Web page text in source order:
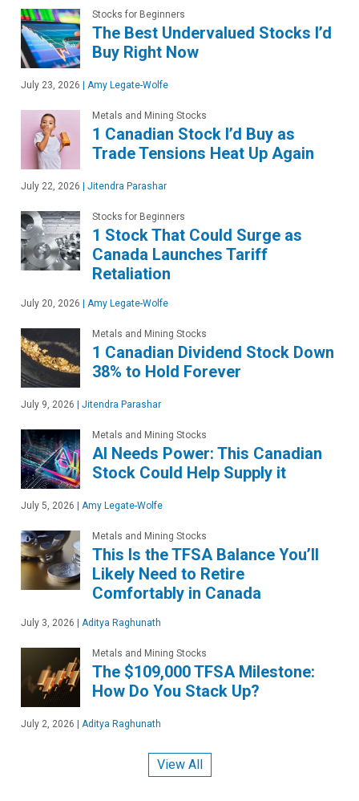
Stocks for Beginners
The Best Undervalued Stocks I’d
Buy Right Now
July 23, 2026 Amy Legate-Wolfe
Metals and Mining Stocks
1 Canadian Stock I’d Buy as
Trade Tensions Heat Up Again
July 22, 2026 Jitendra Parashar
Stocks for Beginners
1 Stock That Could Surge as
Canada Launches Tariff
Retaliation
July 20, 2026 Amy Legate-Wolfe
Metals and Mining Stocks
1 Canadian Dividend Stock Down
38% to Hold Forever
July 9, 2026 Jitendra Parashar
Metals and Mining Stocks
AI Needs Power: This Canadian
Stock Could Help Supply it
July 5, 2026 Amy Legate-Wolfe
Metals and Mining Stocks
This Is the TFSA Balance You’ll
Likely Need to Retire
Comfortably in Canada
July 3, 2026 Aditya Raghunath
Metals and Mining Stocks
The $109,000 TFSA Milestone:
How Do You Stack Up?
July 2, 2026 Aditya Raghunath
View All